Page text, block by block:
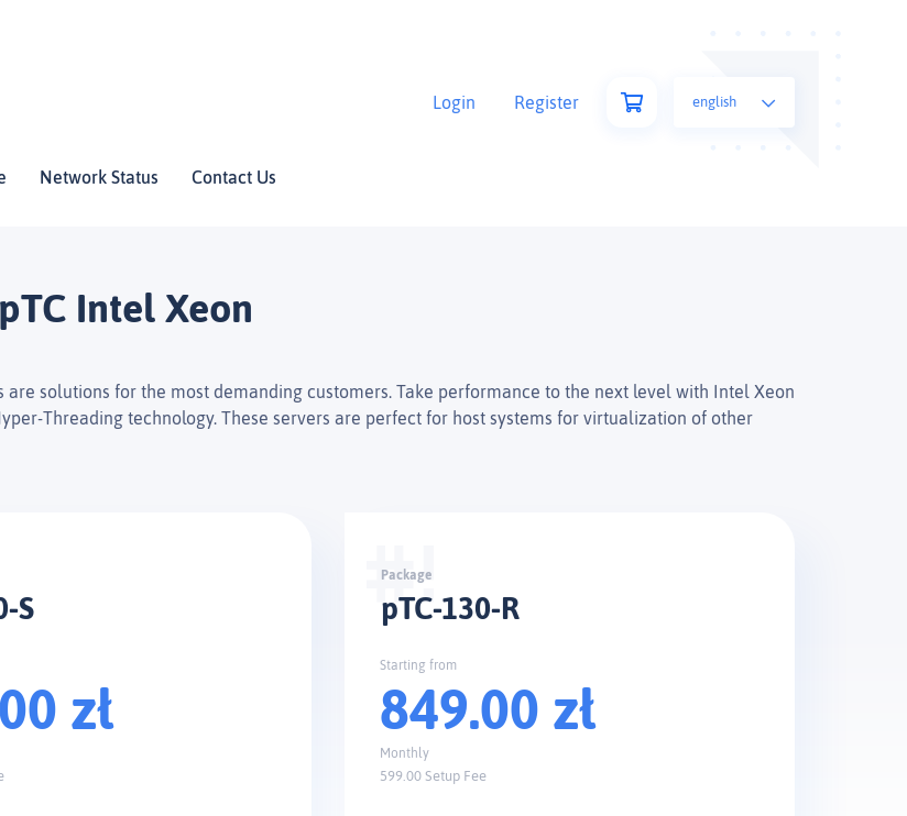
english
Login Register
Network Status Contact Us
Intel Xeon
are solutions for the most demanding customers. Take performance to the next level with Intel Xeon
Threading technology. These servers are perfect for host systems for virtualization of other
S
zł
pTC-130-R
Starting from
849.00 zł
Monthly
599.00 Setup Fee